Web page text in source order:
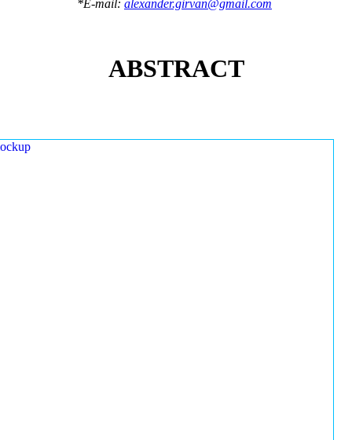
*E-mail: alexander.girvan@gmail.com
ABSTRACT